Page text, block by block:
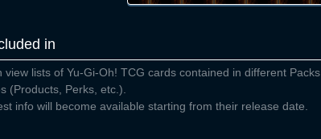
in
view lists of Yu-Gi-Oh! TCG cards contained in different Packs
(Products, Perks, etc.).
info will become available starting from their release date.